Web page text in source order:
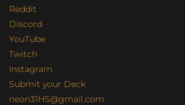
Reddit
Discord
YouTube
Twitch
Instagram
Submit your Deck
neon31HS@gmail.com